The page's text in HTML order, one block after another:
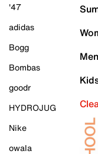
'47
adidas
Bogg
Bombas
goodr
HYDROJUG
Nike
owala